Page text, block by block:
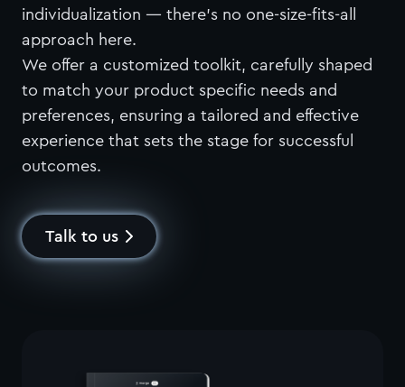
individualization — there's no one-size-fits-all
approach here.
We offer a customized toolkit, carefully shaped
to match your product specific needs and
preferences, ensuring a tailored and effective
experience that sets the stage for successful
outcomes.
Talk to us